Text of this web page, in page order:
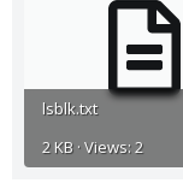
lsblk.txt
2 KB · Views: 2